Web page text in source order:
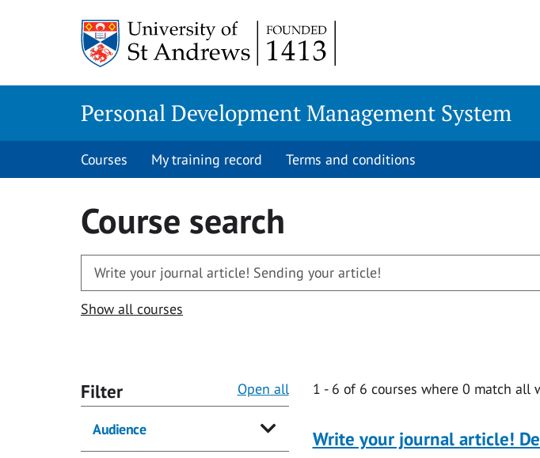
Personal Development Management System
Courses My training record Terms and conditions
Course search
Show all courses
1 - 6 of 6 courses where 0 match all
Write your journal article!
Filter Open all
Audience